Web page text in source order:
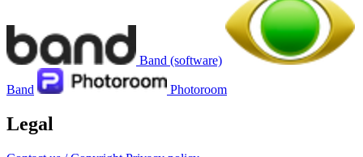
Band (software)
Band Photoroom
Legal